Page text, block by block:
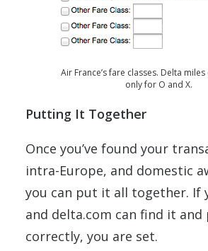
Air France’s fare classes. Delta
only for O and X.
Putting It Together
Once you’ve found your
intra-Europe, and domestic
you can put it all together. If
and delta.com can find it and
correctly, you are set.